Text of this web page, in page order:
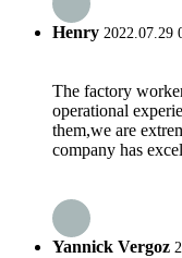
Henry 2022.07.29
The factory
operational
them,we are
company has
Yannick Vergoz